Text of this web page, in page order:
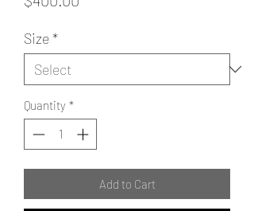
Size*
Quantity *
Add to Cart